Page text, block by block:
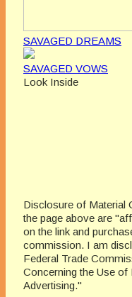
SAVAGED DREAMS
SAVAGED VOWS
Look Inside
Disclosure of Material
the page above are
on the link and
commission. I am
Federal Trade
Concerning the Use of
Advertising."